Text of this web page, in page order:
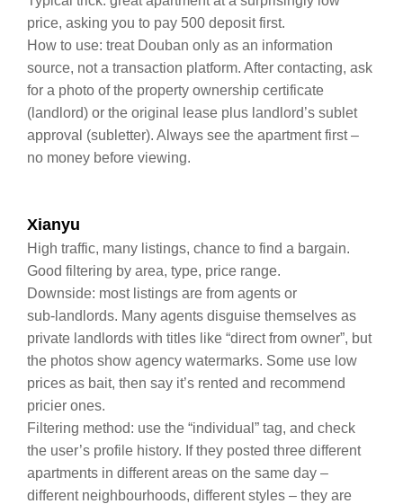
price, asking you to pay 500 deposit first.
How to use: treat Douban only as an information
source, not a transaction platform. After contacting, ask
for a photo of the property ownership certificate
(landlord) or the original lease plus landlord’s sublet
approval (subletter). Always see the apartment first –
no money before viewing.
Xianyu
High traffic, many listings, chance to find a bargain.
Good filtering by area, type, price range.
Downside: most listings are from agents or
sub‑landlords. Many agents disguise themselves as
private landlords with titles like “direct from owner”, but
the photos show agency watermarks. Some use low
prices as bait, then say it’s rented and recommend
pricier ones.
Filtering method: use the “individual” tag, and check
the user’s profile history. If they posted three different
apartments in different areas on the same day –
different neighbourhoods, different styles – they are